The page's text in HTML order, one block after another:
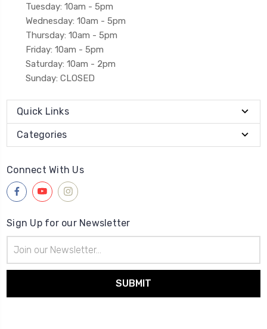
Tuesday: 10am - 5pm
Wednesday: 10am - 5pm
Thursday: 10am - 5pm
Friday: 10am - 5pm
Saturday: 10am - 2pm
Sunday: CLOSED
Quick Links
Categories
Connect With Us
Sign Up for our Newsletter
Address